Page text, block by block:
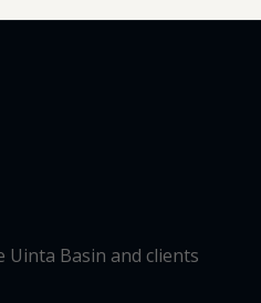
Uinta Basin and clients